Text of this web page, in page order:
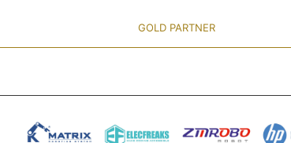
GOLD PARTNER